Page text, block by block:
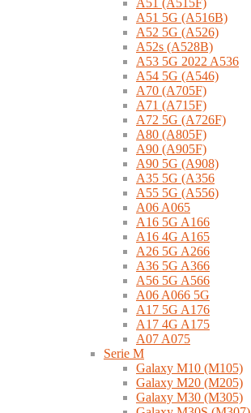
A51 (A515F)
A51 5G (A516B)
A52 5G (A526)
A52s (A528B)
A53 5G 2022 A536
A54 5G (A546)
A70 (A705F)
A71 (A715F)
A72 5G (A726F)
A80 (A805F)
A90 (A905F)
A90 5G (A908)
A35 5G (A356
A55 5G (A556)
A06 A065
A16 5G A166
A16 4G A165
A26 5G A266
A36 5G A366
A56 5G A566
A06 A066 5G
A17 5G A176
A17 4G A175
A07 A075
Serie M
Galaxy M10 (M105)
Galaxy M20 (M205)
Galaxy M30 (M305)